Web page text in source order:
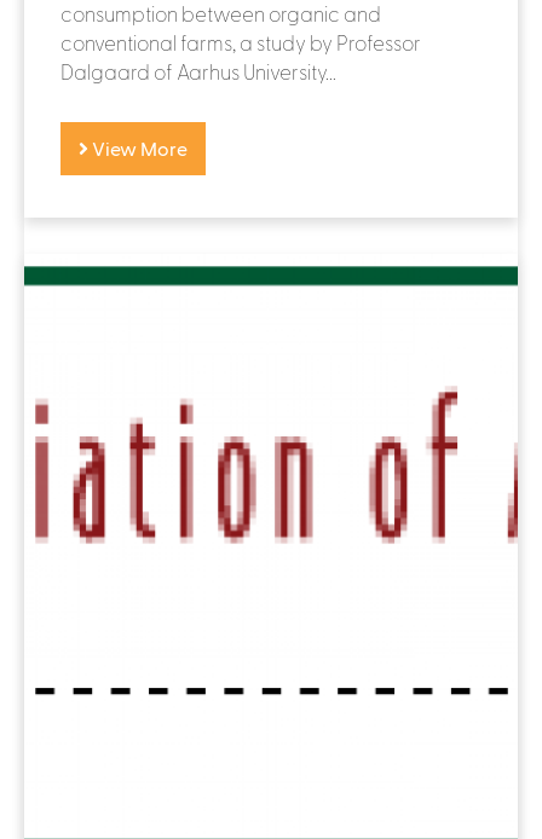
consumption between organic and
conventional farms, a study by Professor
Dalgaard of Aarhus University...
View More